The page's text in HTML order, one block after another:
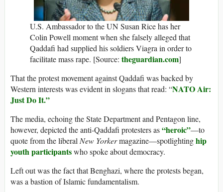
U.S. Ambassador to the UN Susan Rice has her
Colin Powell moment when she falsely alleged that
Qaddafi had supplied his soldiers Viagra in order to
facilitate mass rape. [Source: theguardian.com]
That the protest movement against Qaddafi was backed by
Western interests was evident in slogans that read: “NATO Air:
Just Do It.”
The media, echoing the State Department and Pentagon line,
however, depicted the anti-Qaddafi protesters as“heroic”—to
quote from the liberal New Yorkermagazine—spotlightinghip
youth participantswho spoke about democracy.
Left out was the fact that Benghazi, where the protests began,
was a bastion of Islamic fundamentalism.